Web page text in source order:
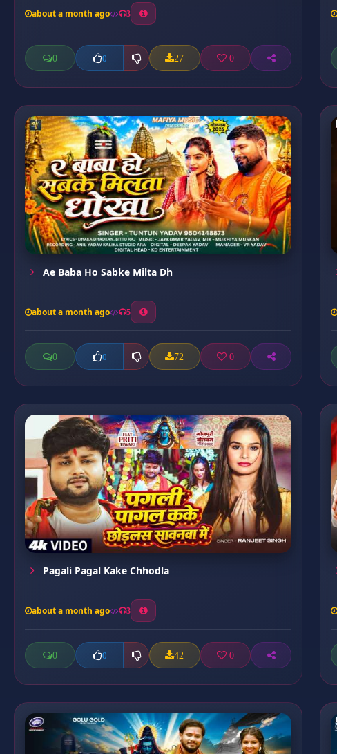
about a month ago 3
0 0 27 0
Ae Baba Ho Sabke Milta Dh
about a month ago 5
0 0 72 0
Pagali Pagal Kake Chhodla
about a month ago 3
0 0 42 0